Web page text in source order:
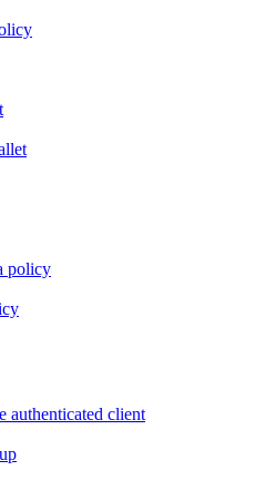
policy
authenticated client